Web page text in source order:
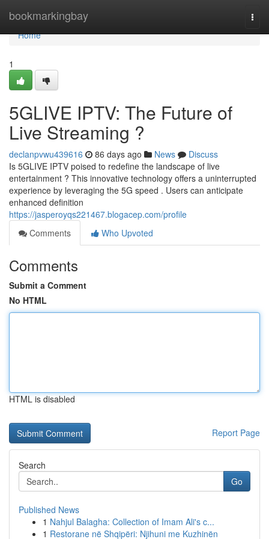
bookmarkingbay
Home
Home
1
5GLIVE IPTV: The Future of
Live Streaming ?
declanpvwu439616 86 days ago News
Discuss
Is 5GLIVE IPTV poised to redefine the landscape of live
entertainment ? This innovative technology offers a uninterrupted
experience by leveraging the 5G speed . Users can anticipate
enhanced definition
https://jasperoyqs221467.blogacep.com/profile
Comments
Who Upvoted
Comments
Submit a Comment
No HTML
HTML is disabled
Report Page
Search
Go
Published News
1 Nahjul Balagha: Collection of Imam Ali's c...
1 Restorane në Shqipëri: Njihuni me Kuzhinën